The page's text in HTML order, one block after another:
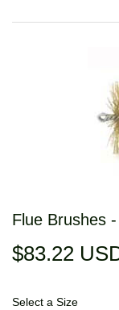
Flue Brushes
$83.22
Select a Size